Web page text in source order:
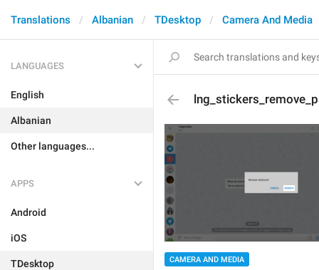
Translations Albanian TDesktop Camera And Media
LANGUAGES
English
Albanian
Other languages...
APPS
Android
iOS
TDesktop CAMERA AND MEDIA